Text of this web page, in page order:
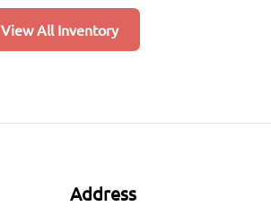
View All Inventory
Address